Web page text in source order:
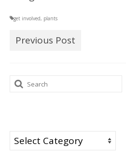
get involved, plants
Previous Post
Search
for:
Categories